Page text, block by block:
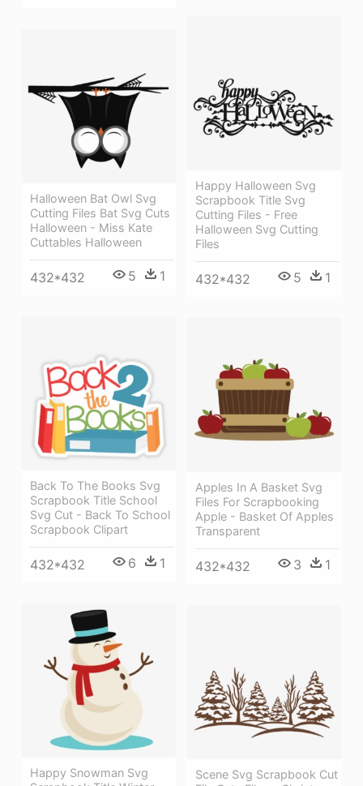
Happy Halloween Svg
Scrapbook Title Svg
Cutting Files - Free
Halloween Svg Cutting
Files
432*432 5 1
Halloween Bat Owl Svg
Cutting Files Bat Svg Cuts
Halloween - Miss Kate
Cuttables Halloween
432*432 5 1
Back To The Books Svg
Scrapbook Title School
Svg Cut - Back To School
Scrapbook Clipart
432*432 6 1
Apples In A Basket Svg
Files For Scrapbooking
Apple - Basket Of Apples
Transparent
432*432 3 1
Happy Snowman Svg
Scene Svg Scrapbook Cut